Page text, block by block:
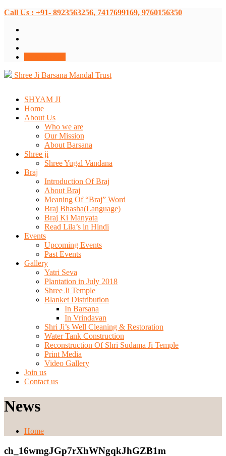
Call Us : +91- 8923563256, 7417699169, 9760156350
Shree Ji Barsana Mandal Trust
SHYAM JI
Home
About Us
Who we are
Our Mission
About Barsana
Shree ji
Shree Yugal Vandana
Braj
Introduction Of Braj
About Braj
Meaning Of “Braj” Word
Braj Bhasha(Language)
Braj Ki Manyata
Read Lila’s in Hindi
Events
Upcoming Events
Past Events
Gallery
Yatri Seva
Plantation in July 2018
Shree Ji Temple
Blanket Distribution
In Barsana
In Vrindavan
Shri Ji’s Well Cleaning & Restoration
Water Tank Construction
Reconstruction Of Shri Sudama Ji Temple
Print Media
Video Gallery
Join us
Contact us
News
Home
ch_16wmgJGp7rXhWNgqkJhGZB1m